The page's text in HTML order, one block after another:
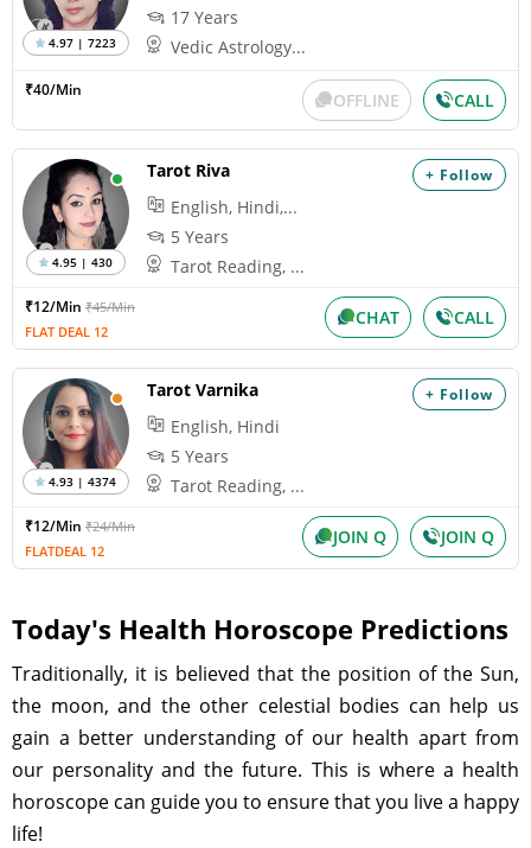
4.97 | 7223
17 Years
Vedic Astrology...
₹40/Min OFFLINE CALL
+ Follow
4.95 | 430
Tarot Riva
English, Hindi,...
5 Years
Tarot Reading, ...
₹12/Min ₹45/Min
FLAT DEAL 12
CHAT CALL
+ Follow
4.93 | 4374
Tarot Varnika
English, Hindi
5 Years
Tarot Reading, ...
₹12/Min ₹24/Min
FLATDEAL 12
JOIN Q JOIN Q
Today's Health Horoscope Predictions
Traditionally, it is believed that the position of the Sun,
the moon, and the other celestial bodies can help us
gain a better understanding of our health apart from
our personality and the future. This is where a health
horoscope can guide you to ensure that you live a happy
life!